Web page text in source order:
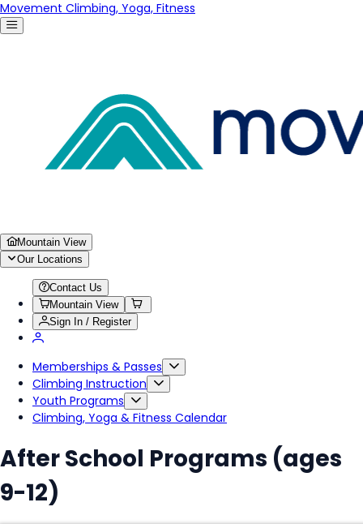
Movement Climbing, Yoga, Fitness
Mountain View
Our Locations
Contact Us
Mountain View
Sign In / Register
Memberships & Passes
Climbing Instruction
Youth Programs
Climbing, Yoga & Fitness Calendar
After School Programs (ages
9-12)